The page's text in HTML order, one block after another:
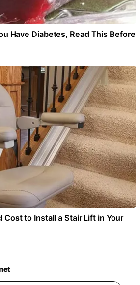
Have Diabetes, Read This Before
Cost to Install a Stair Lift in Your